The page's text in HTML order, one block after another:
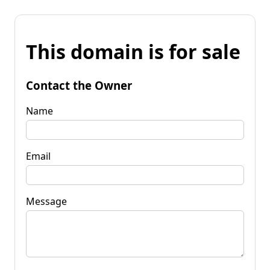
This domain is for sale
Contact the Owner
Name
Email
Message